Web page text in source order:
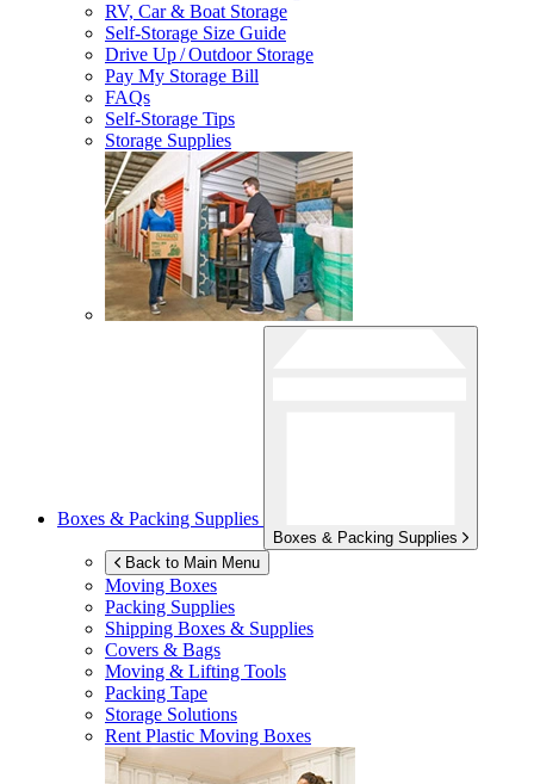
RV, Car & Boat Storage
Self-Storage Size Guide
Drive Up / Outdoor Storage
Pay My Storage Bill
FAQs
Self-Storage Tips
Storage Supplies
Boxes & Packing Supplies
Boxes & Packing Supplies
Back to Main Menu
Moving Boxes
Packing Supplies
Shipping Boxes & Supplies
Covers & Bags
Moving & Lifting Tools
Packing Tape
Storage Solutions
Rent Plastic Moving Boxes